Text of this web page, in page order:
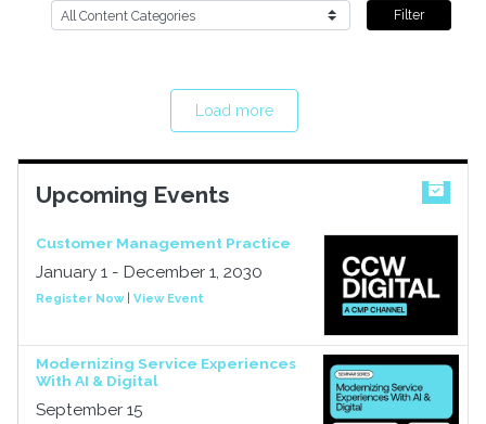
Filter
Load more
Upcoming Events
Customer Management Practice
January 1 - December 1, 2030
Register Now| View Event
Modernizing Service Experiences
With AI & Digital
September 15